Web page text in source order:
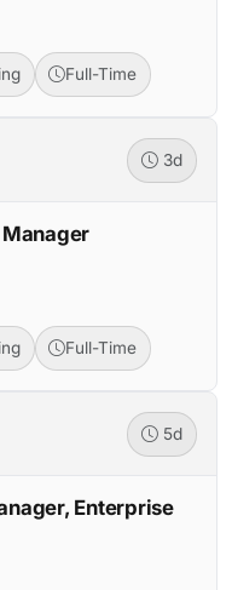
Full-Time
3d
Full-Time
5d
Enterprise